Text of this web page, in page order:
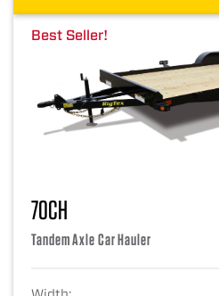
Best Seller!
70CH
Tandem Axle Car Hauler